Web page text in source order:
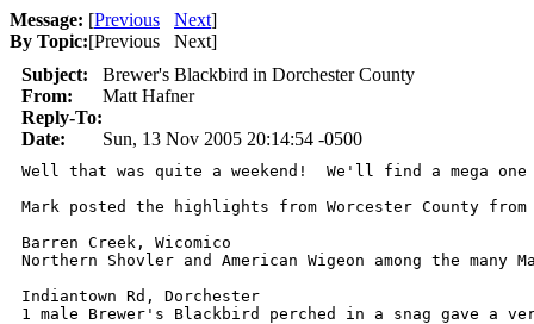
Message: [Previous Next]
By Topic:[Previous Next]
Subject:
Brewer's Blackbird in Dorchester County
From:
Matt Hafner
Reply-To:
Date:
Sun, 13 Nov 2005 20:14:54 -0500
Well that was quite a weekend!  We'll find a mega
Mark posted the highlights from Worcester County
Barren Creek, Wicomico
Northern Shovler and American Wigeon among the many
Indiantown Rd, Dorchester
1 male Brewer's Blackbird perched in a snag